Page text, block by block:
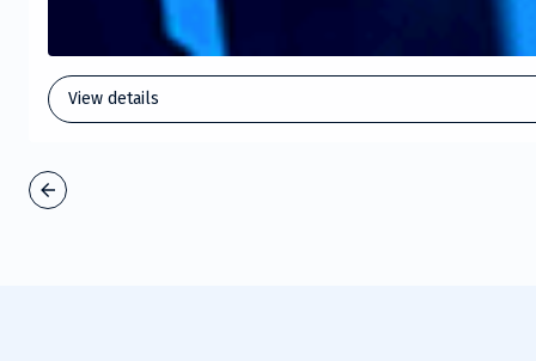
View details